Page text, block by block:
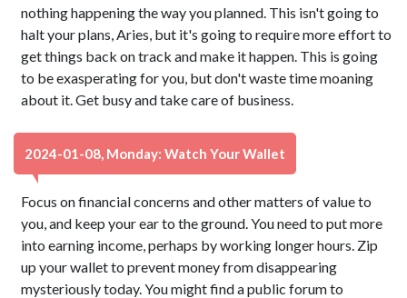
nothing happening the way you planned. This isn't going to
halt your plans, Aries, but it's going to require more effort to
get things back on track and make it happen. This is going
to be exasperating for you, but don't waste time moaning
about it. Get busy and take care of business.
2024-01-08, Monday: Watch Your Wallet
Focus on financial concerns and other matters of value to
you, and keep your ear to the ground. You need to put more
into earning income, perhaps by working longer hours. Zip
up your wallet to prevent money from disappearing
mysteriously today. You might find a public forum to